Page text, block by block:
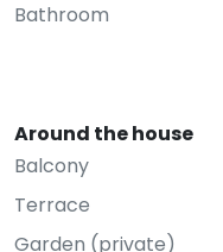
Bathroom
Around the house
Balcony
Terrace
Garden (private)